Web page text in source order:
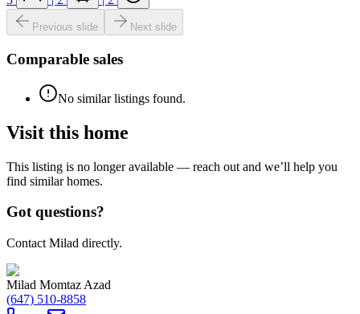
Previous slide Next slide
Comparable sales
No similar listings found.
Visit this home
This listing is no longer available — reach out and we’ll help you
find similar homes.
Got questions?
Contact Milad directly.
Milad Momtaz Azad
(647) 510-8858